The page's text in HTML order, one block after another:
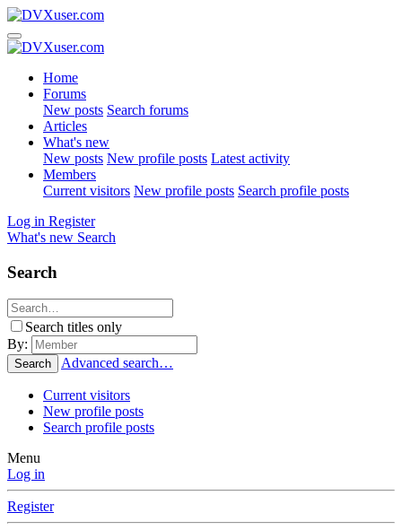
Home
Forums
New posts Search forums
Articles
What's new
New posts New profile posts Latest activity
Members
Current visitors New profile posts Search profile posts
Log in Register
What's new Search
Search
Search titles only
By:
Search Advanced search…
Current visitors
New profile posts
Search profile posts
Menu
Log in
Register